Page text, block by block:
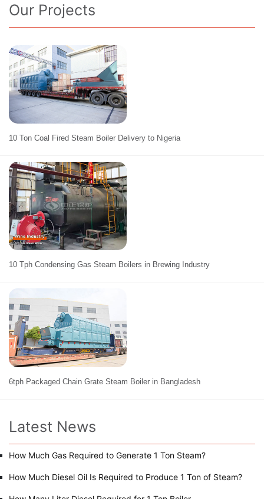
Our Projects
10 Ton Coal Fired Steam Boiler Delivery to Nigeria
10 Tph Condensing Gas Steam Boilers in Brewing Industry
6tph Packaged Chain Grate Steam Boiler in Bangladesh
Latest News
How Much Gas Required to Generate 1 Ton Steam?
How Much Diesel Oil Is Required to Produce 1 Ton of Steam?